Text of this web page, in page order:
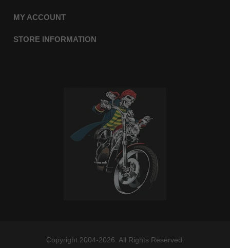
MY ACCOUNT
STORE INFORMATION
Copyright 2004-2026. All Rights Reserved.